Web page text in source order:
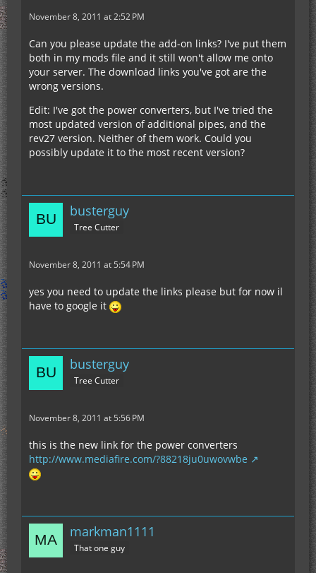
November 8, 2011 at 2:52 PM
Can you please update the add-on links? I've put them
both in my mods file and it still won't allow me onto
your server. The download links you've got are the
wrong versions.
Edit: I've got the power converters, but I've tried the
most updated version of additional pipes, and the
rev27 version. Neither of them work. Could you
possibly update it to the most recent version?
busterguy
Tree Cutter
November 8, 2011 at 5:54 PM
yes you need to update the links please but for now il
have to google it
busterguy
Tree Cutter
November 8, 2011 at 5:56 PM
this is the new link for the power converters
http://www.mediafire.com/?88218ju0uwovwbe
markman1111
That one guy